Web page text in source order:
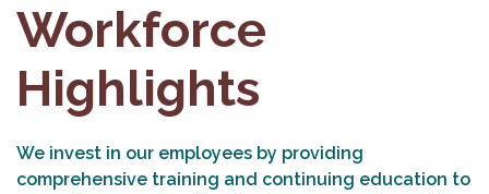
Workforce
Highlights
We invest in our employees by providing
comprehensive training and continuing education to